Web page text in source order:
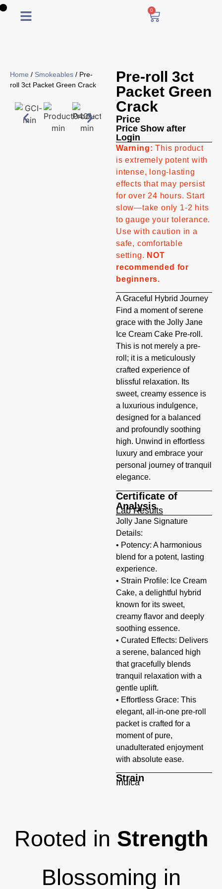
0
Home / Smokeables / Pre-
roll 3ct Packet Green Crack
Pre-roll 3ct
Packet Green
Crack
Price
Price Show after
Login
Warning: This product
is extremely potent with
intense, long-lasting
effects that may persist
for over 24 hours. Start
slow—take only 1-2 hits
to gauge your tolerance.
Use with caution in a
safe, comfortable
setting. NOT
recommended for
beginners.
A Graceful Hybrid Journey
Find a moment of serene
grace with the Jolly Jane
Ice Cream Cake Pre-roll.
This is not merely a pre-
roll; it is a meticulously
crafted experience of
blissful relaxation. Its
sweet, creamy essence is
a luxurious indulgence,
designed for a balanced
and profoundly soothing
high. Unwind in effortless
luxury and embrace your
personal journey of tranquil
elegance.
Certificate of
Analysis
Lab Results
Jolly Jane Signature
Details:
• Potency: A harmonious
blend for a potent, lasting
experience.
• Strain Profile: Ice Cream
Cake, a delightful hybrid
known for its sweet,
creamy flavor and deeply
soothing essence.
• Curated Effects: Delivers
a serene, balanced high
that gracefully blends
tranquil relaxation with a
gentle uplift.
• Effortless Grace: This
elegant, all-in-one pre-roll
packet is crafted for a
moment of pure,
unadulterated enjoyment
with absolute ease.
Strain
Indica
Rooted in Strength
Blossoming in